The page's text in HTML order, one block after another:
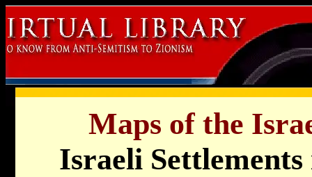
Maps of the
Israeli